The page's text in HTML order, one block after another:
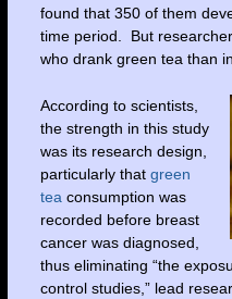
found that 350 of them
time period. But
who drank green tea than
According to scientists,
the strength in this study
was its research design,
particularly that green
tea consumption was
recorded before breast
cancer was diagnosed,
thus eliminating “the
control studies,” lead